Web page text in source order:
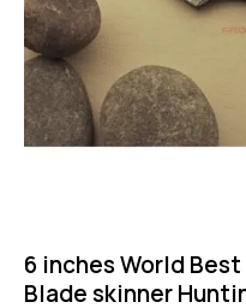
6 inches World
Blade skinner